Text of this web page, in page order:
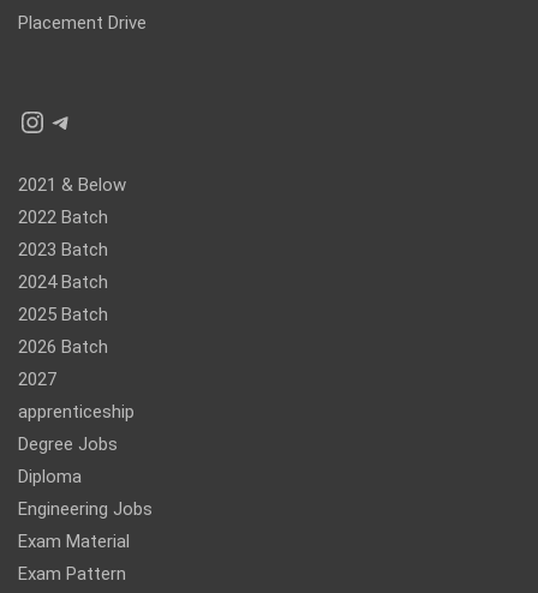
Placement Drive
Instagram
Telegram
2021 & Below
2022 Batch
2023 Batch
2024 Batch
2025 Batch
2026 Batch
2027
apprenticeship
Degree Jobs
Diploma
Engineering Jobs
Exam Material
Exam Pattern